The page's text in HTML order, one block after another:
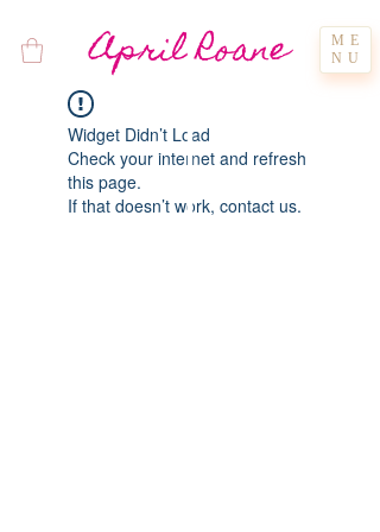
April Roane
ME
NU
Widget Didn’t Load
Check your internet and refresh
this page.
If that doesn’t work, contact us.